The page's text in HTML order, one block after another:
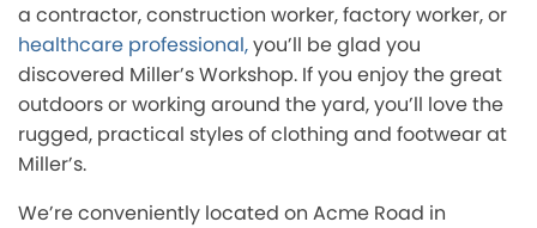
a contractor, construction worker, factory worker, or
healthcare professional,you’ll be glad you
discovered Miller’s Workshop. If you enjoy the great
outdoors or working around the yard, you’ll love the
rugged, practical styles of clothing and footwear at
Miller’s.
We’re conveniently located on Acme Road in